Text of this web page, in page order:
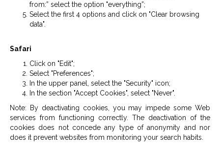
from:” select the option "everything”;
Select the first 4 options and click on "Clear browsing
data".
Safari
Click on "Edit";
Select "Preferences";
In the upper panel, select the "Security" icon;
In the section "Accept Cookies", select "Never".
Note: By deactivating cookies, you may impede some Web
services from functioning correctly. The deactivation of the
cookies does not concede any type of anonymity and nor
does it prevent websites from monitoring your search habits.